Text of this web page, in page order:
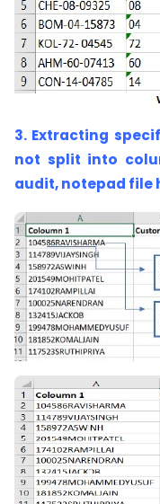
3. Extracting
not split into
audit, notepad file